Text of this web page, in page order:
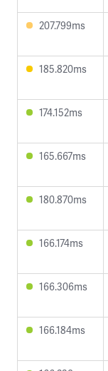
207.799ms
185.820ms
174.152ms
165.667ms
180.870ms
166.174ms
166.306ms
166.184ms